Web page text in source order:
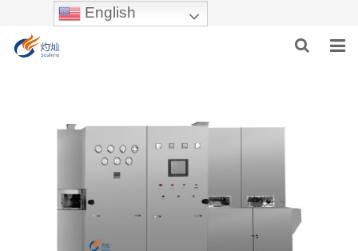
English
PRODUCTS